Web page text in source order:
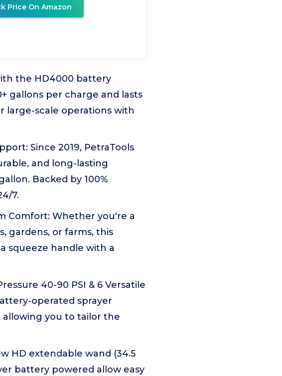
Price On Amazon
the HD4000 battery
gallons per charge and lasts
large-scale operations with
Since 2019, PetraTools
and long-lasting
Backed by 100%
7.
Comfort: Whether you're a
gardens, or farms, this
squeeze handle with a
40-90 PSI & 6 Versatile
operated sprayer
you to tailor the
HD extendable wand (34.5
battery powered allow easy